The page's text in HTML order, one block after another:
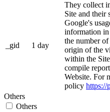
_gid 1 day
They collect
Site and their
Google's
information
the number
origin of the
within the
compile
Website. For
policy https://
Others
Others